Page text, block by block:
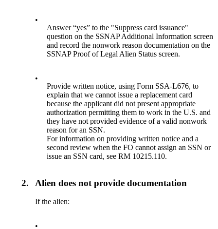
•
Answer “yes” to the "Suppress card issuance"
question on the SSNAP Additional Information screen
and record the nonwork reason documentation on the
SSNAP Proof of Legal Alien Status screen.
•
Provide written notice, using Form SSA-L676, to
explain that we cannot issue a replacement card
because the applicant did not present appropriate
authorization permitting them to work in the U.S. and
they have not provided evidence of a valid nonwork
reason for an SSN.
For information on providing written notice and a
second review when the FO cannot assign an SSN or
issue an SSN card, see RM 10215.110.
2. Alien does not provide documentation
If the alien:
•